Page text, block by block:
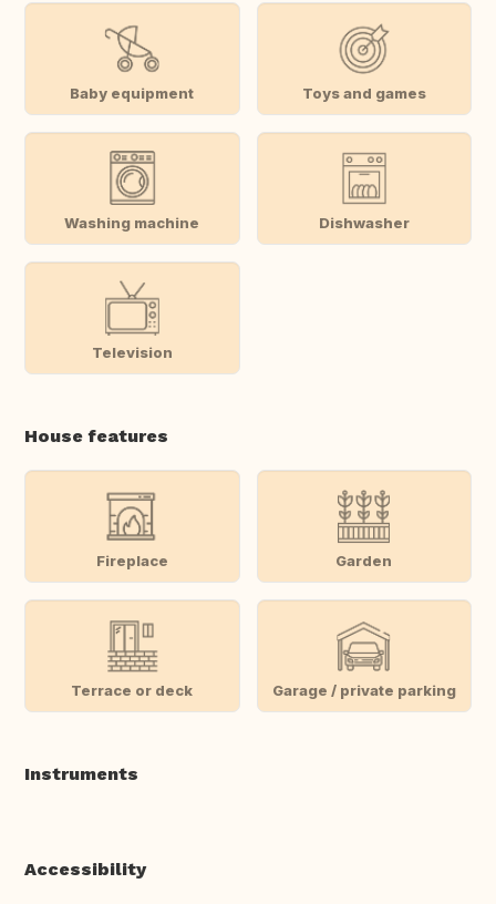
Baby equipment Toys and games
Washing machine Dishwasher
Television
House features
Fireplace Garden
Terrace or deck Garage / private parking
Instruments
Accessibility